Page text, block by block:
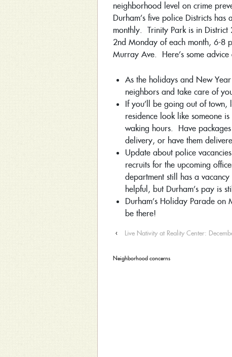
neighborhood level on crime
Durham’s five police Districts
monthly. Trinity Park is in District
2nd Monday of each month, 6-8
Murray Ave. Here’s some advice
As the holidays and New
neighbors and take care of
If you’ll be going out of town,
residence look like someone
waking hours. Have
delivery, or have them
Update about police
recruits for the upcoming
department still has a
helpful, but Durham’s pay is
Durham’s Holiday Parade
be there!
‹ Live Nativity at Reality Center:
Neighborhood concerns